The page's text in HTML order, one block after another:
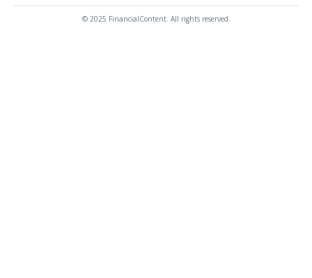
© 2025 FinancialContent. All rights reserved.